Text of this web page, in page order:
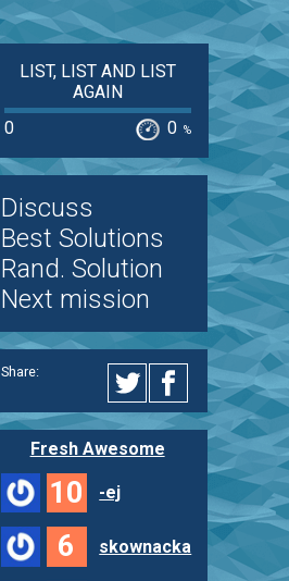
LIST, LIST AND LIST
AGAIN
0
0 %
Discuss
Best Solutions
Rand. Solution
Next mission
Share:
Fresh Awesome
10 -ej
6 skownacka